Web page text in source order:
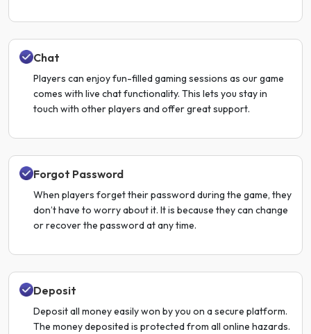
Chat
Players can enjoy fun-filled gaming sessions as our game
comes with live chat functionality. This lets you stay in
touch with other players and offer great support.
Forgot Password
When players forget their password during the game, they
don’t have to worry about it. It is because they can change
or recover the password at any time.
Deposit
Deposit all money easily won by you on a secure platform.
The money deposited is protected from all online hazards.